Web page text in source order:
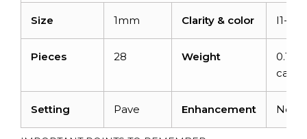
Size 1mm Clarity & color I1-I2/
Pieces 28 Weight
0.11
carats
Setting Pave Enhancement None